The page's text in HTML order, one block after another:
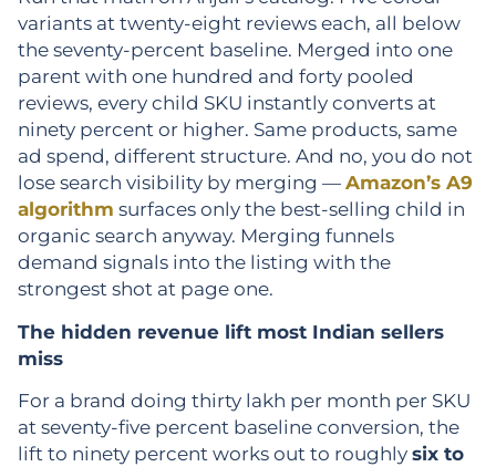
variants at twenty-eight reviews each, all below
the seventy-percent baseline. Merged into one
parent with one hundred and forty pooled
reviews, every child SKU instantly converts at
ninety percent or higher. Same products, same
ad spend, different structure. And no, you do not
lose search visibility by merging — Amazon’s A9
algorithm surfaces only the best-selling child in
organic search anyway. Merging funnels
demand signals into the listing with the
strongest shot at page one.
The hidden revenue lift most Indian sellers
miss
For a brand doing thirty lakh per month per SKU
at seventy-five percent baseline conversion, the
lift to ninety percent works out to roughly six to